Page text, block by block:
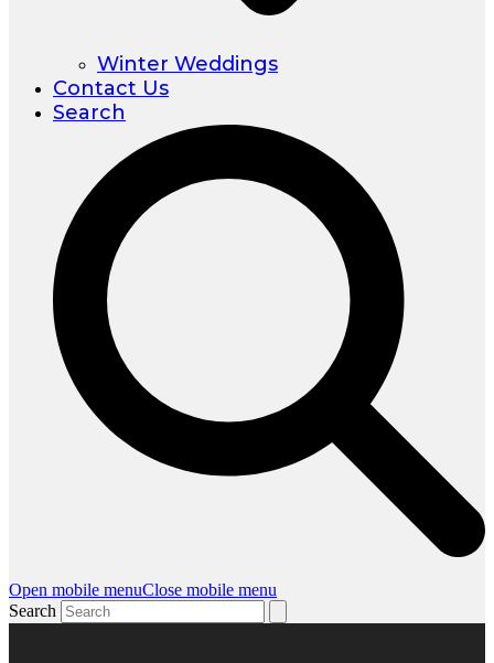
Winter Weddings
Contact Us
Search
Open mobile menuClose mobile menu
Search